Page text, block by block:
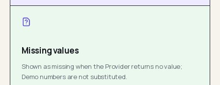
Missing values
Shown as missing when the Provider returns no value;
Demo numbers are not substituted.